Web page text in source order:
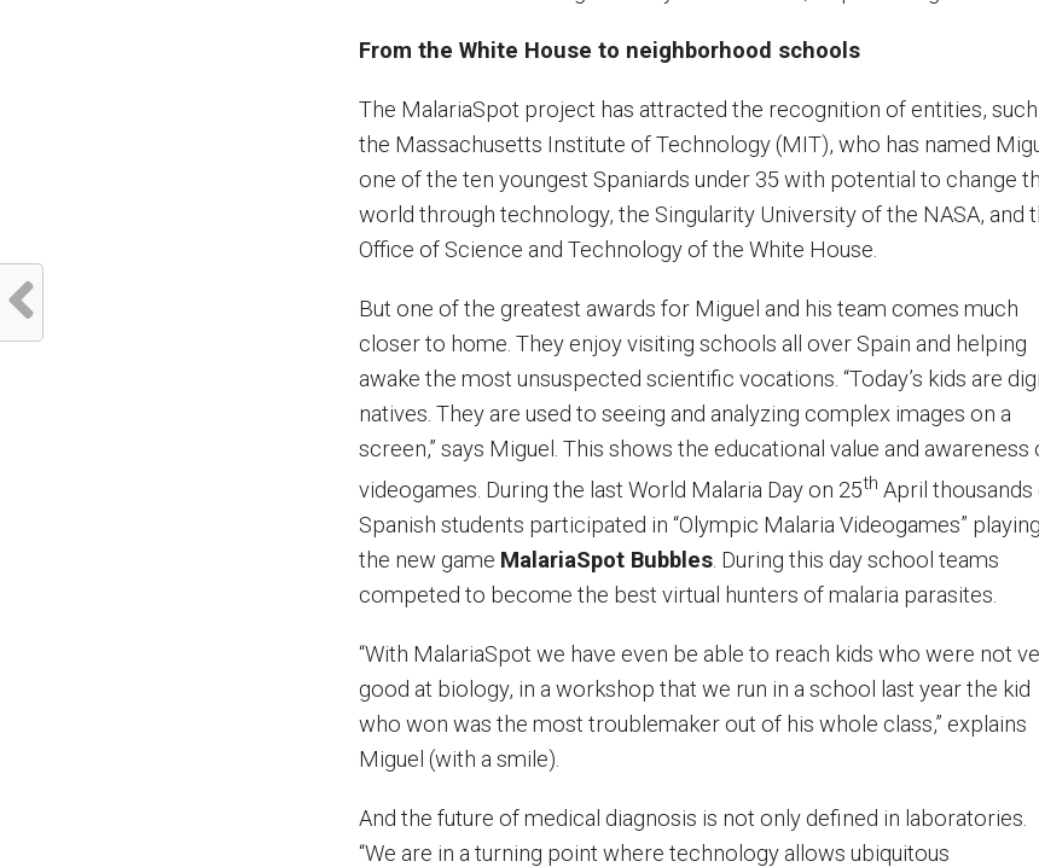
From the White House to neighborhood schools
The MalariaSpot project has attracted the recognition of entities, such
the Massachusetts Institute of Technology (MIT), who has named
one of the ten youngest Spaniards under 35 with potential to change
world through technology, the Singularity University of the NASA, and
Office of Science and Technology of the White House.
But one of the greatest awards for Miguel and his team comes much
closer to home. They enjoy visiting schools all over Spain and helping
awake the most unsuspected scientific vocations. “Today’s kids are
natives. They are used to seeing and analyzing complex images on a
screen,” says Miguel. This shows the educational value and awareness
videogames. During the last World Malaria Day on 25th April thousands
Spanish students participated in “Olympic Malaria Videogames” playing
the new game MalariaSpot Bubbles . During this day school teams
competed to become the best virtual hunters of malaria parasites.
“With MalariaSpot we have even be able to reach kids who were not
good at biology, in a workshop that we run in a school last year the kid
who won was the most troublemaker out of his whole class,” explains
Miguel (with a smile).
And the future of medical diagnosis is not only defined in laboratories.
“We are in a turning point where technology allows ubiquitous